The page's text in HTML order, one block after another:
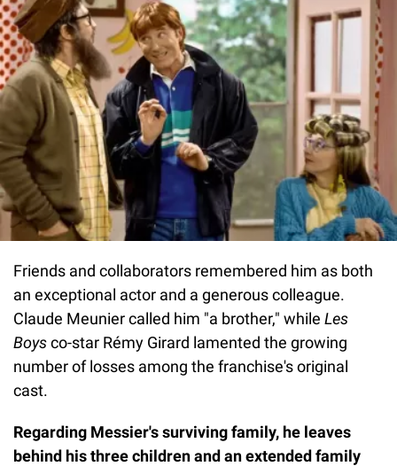
Friends and collaborators remembered him as both
an exceptional actor and a generous colleague.
Claude Meunier called him "a brother," while Les
Boysco-star Rémy Girard lamented the growing
number of losses among the franchise's original
cast.
Regarding Messier's surviving family, he leaves
behind his three children and an extended family